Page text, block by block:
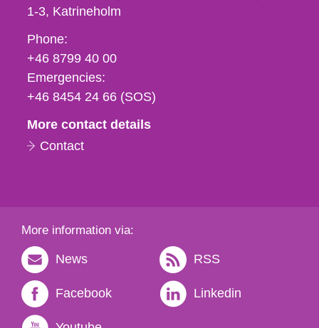
1-3 Katrineholm
Phone,
fax
och
e-
Phone:
+46 8799 40 00
Emergencies:
+46 8454 24 66 (SOS)
More contact details
Contact
More information via:
News RSS
Facebook Linkedin